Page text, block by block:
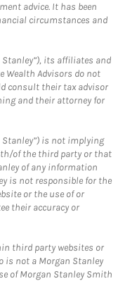
advice. It has been
circumstances and
Stanley”), its affiliates and
Wealth Advisors do not
consult their tax advisor
and their attorney for
Stanley”) is not implying
of the third party or that
of any information
is not responsible for the
or the use of or
their accuracy or
third party websites or
is not a Morgan Stanley
of Morgan Stanley Smith